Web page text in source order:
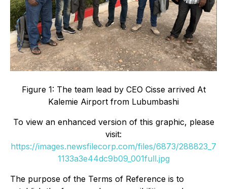
Figure 1: The team lead by CEO Cisse arrived At
Kalemie Airport from Lubumbashi
To view an enhanced version of this graphic, please
visit:
https://images.newsfilecorp.com/files/6873/288823_7
1133a3e44dc9b09_001full.jpg
The purpose of the Terms of Reference is to